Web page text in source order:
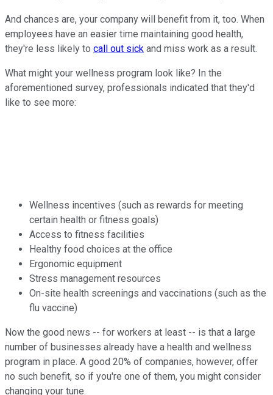
And chances are, your company will benefit from it, too. When
employees have an easier time maintaining good health,
they're less likely to call out sick and miss work as a result.
What might your wellness program look like? In the
aforementioned survey, professionals indicated that they'd
like to see more:
Wellness incentives (such as rewards for meeting
certain health or fitness goals)
Access to fitness facilities
Healthy food choices at the office
Ergonomic equipment
Stress management resources
On-site health screenings and vaccinations (such as the
flu vaccine)
Now the good news -- for workers at least -- is that a large
number of businesses already have a health and wellness
program in place. A good 20% of companies, however, offer
no such benefit, so if you're one of them, you might consider
changing your tune.